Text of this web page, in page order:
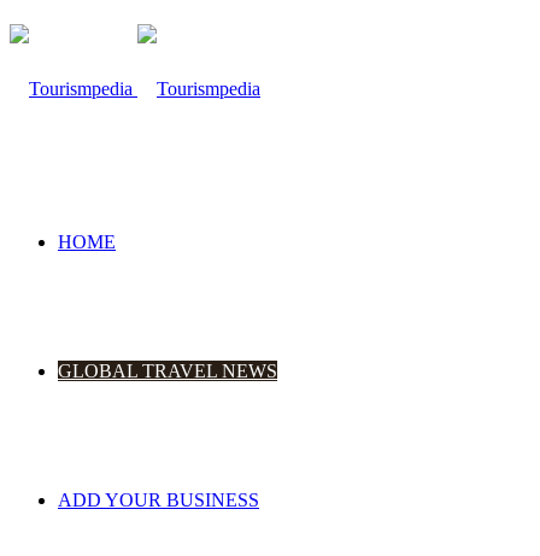
HOME
GLOBAL TRAVEL NEWS
ADD YOUR BUSINESS